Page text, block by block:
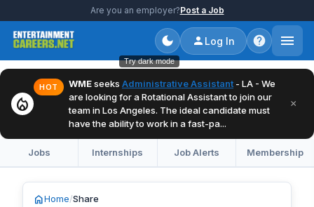
Are you an employer?Post a Job
Try dark mode
Log In
local_fire_department
HOT WMEseeks Administrative Assistant - LA - We
are looking for a Rotational Assistant to join our
team in Los Angeles. The ideal candidate must
have the ability to work in a fast-pa...
×
Jobs Internships Job Alerts Membership
homeHome/Share